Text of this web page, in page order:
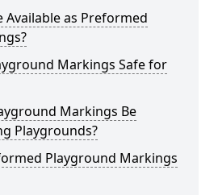
Available as Preformed
Markings Safe for
Markings Be
Playgrounds?
Playground Markings